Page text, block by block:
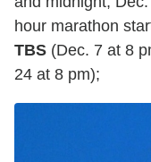
hour marathon
TBS (Dec. 7 at 8
24 at 8 pm);